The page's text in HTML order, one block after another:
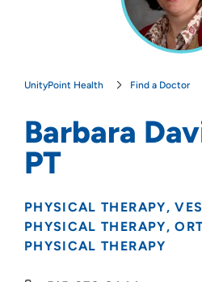
UnityPoint Health Find a Doctor
Barbara
PT
PHYSICAL THERAPY
PHYSICAL THERAPY
PHYSICAL THERAPY